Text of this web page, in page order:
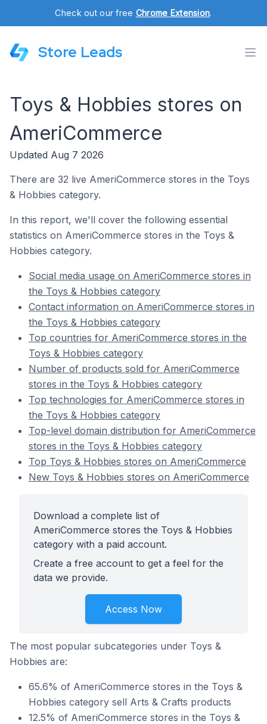
Check out our free Chrome Extension.
Store Leads
Toys & Hobbies stores on
AmeriCommerce
Updated Aug 7 2026
There are 32 live AmeriCommerce stores in the Toys
& Hobbies category.
In this report, we'll cover the following essential
statistics on AmeriCommerce stores in the Toys &
Hobbies category.
Social media usage on AmeriCommerce stores in
the Toys & Hobbies category
Contact information on AmeriCommerce stores in
the Toys & Hobbies category
Top countries for AmeriCommerce stores in the
Toys & Hobbies category
Number of products sold for AmeriCommerce
stores in the Toys & Hobbies category
Top technologies for AmeriCommerce stores in
the Toys & Hobbies category
Top-level domain distribution for AmeriCommerce
stores in the Toys & Hobbies category
Top Toys & Hobbies stores on AmeriCommerce
New Toys & Hobbies stores on AmeriCommerce
Download a complete list of
AmeriCommerce stores the Toys & Hobbies
category with a paid account.
Create a free account to get a feel for the
data we provide.
Access Now
The most popular subcategories under Toys &
Hobbies are:
65.6% of AmeriCommerce stores in the Toys &
Hobbies category sell Arts & Crafts products
12.5% of AmeriCommerce stores in the Toys &